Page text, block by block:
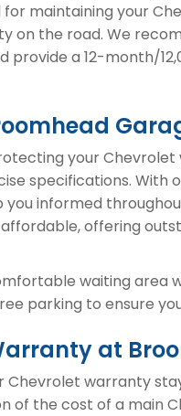
for maintaining your
on the road. We
provide a 12-month/
your
specifications. With
informed
offering
waiting area
parking to ensure
at
Chevrolet warranty
of the cost of a main